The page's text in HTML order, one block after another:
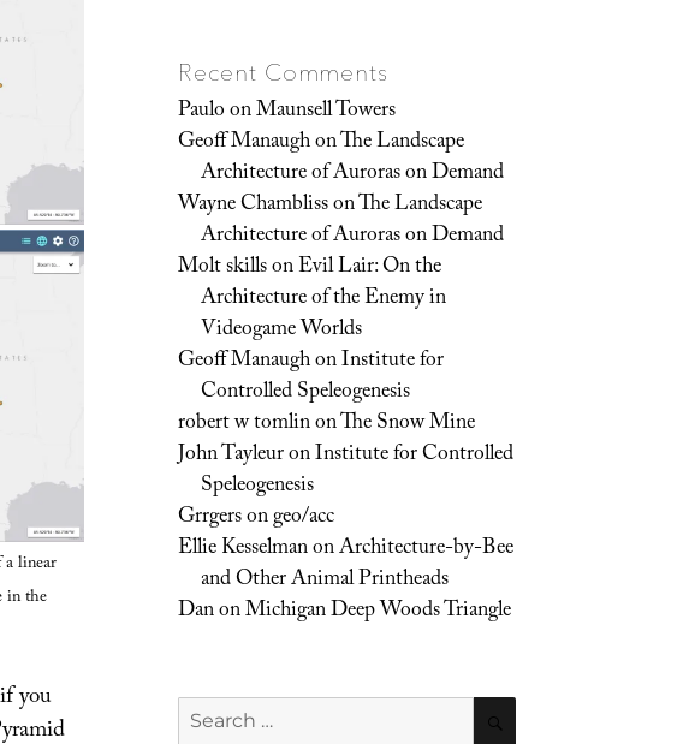
a linear
in the
you
Recent Comments
PauloonMaunsell Towers
Geoff ManaughonThe Landscape
Architecture of Auroras on Demand
Wayne ChamblissonThe Landscape
Architecture of Auroras on Demand
Molt skillsonEvil Lair: On the
Architecture of the Enemy in
Videogame Worlds
Geoff ManaughonInstitute for
Controlled Speleogenesis
robert w tomlinonThe Snow Mine
John TayleuronInstitute for Controlled
Speleogenesis
Grrgersongeo/acc
Ellie KesselmanonArchitecture-by-Bee
and Other Animal Printheads
DanonMichigan Deep Woods Triangle
Search